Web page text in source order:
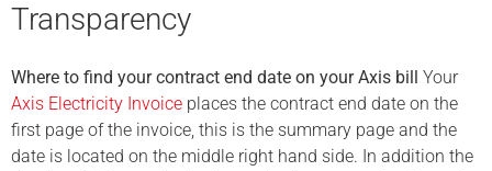
Transparency
Where to find your contract end date on your Axis bill
Your
Axis Electricity Invoice places the contract end date on the
first page of the invoice, this is the summary page and the
date is located on the middle right hand side. In addition the